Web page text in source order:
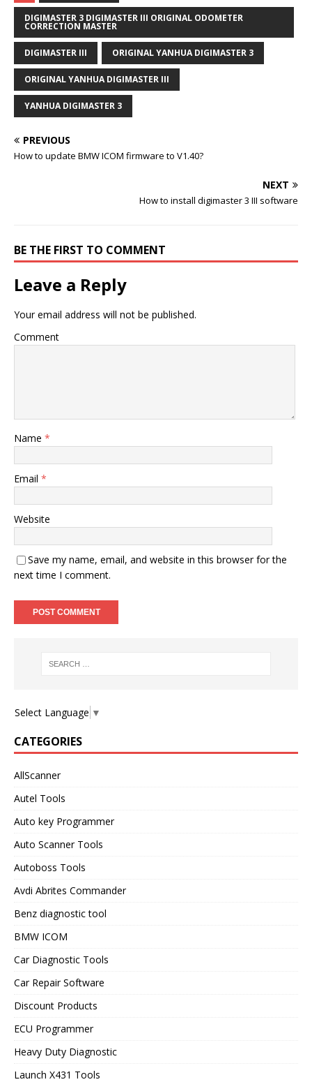
DIGIMASTER 3 DIGIMASTER III ORIGINAL ODOMETER
CORRECTION MASTER
DIGIMASTER III ORIGINAL YANHUA DIGIMASTER 3
ORIGINAL YANHUA DIGIMASTER III
YANHUA DIGIMASTER 3
PREVIOUS
How to update BMW ICOM firmware to V1.40?
NEXT
How to install digimaster 3 III software
BE THE FIRST TO COMMENT
Leave a Reply
Your email address will not be published.
Comment
Name *
Email *
Website
Save my name, email, and website in this browser for the
next time I comment.
Select Language ▼
CATEGORIES
AllScanner
Autel Tools
Auto key Programmer
Auto Scanner Tools
Autoboss Tools
Avdi Abrites Commander
Benz diagnostic tool
BMW ICOM
Car Diagnostic Tools
Car Repair Software
Discount Products
ECU Programmer
Heavy Duty Diagnostic
Launch X431 Tools